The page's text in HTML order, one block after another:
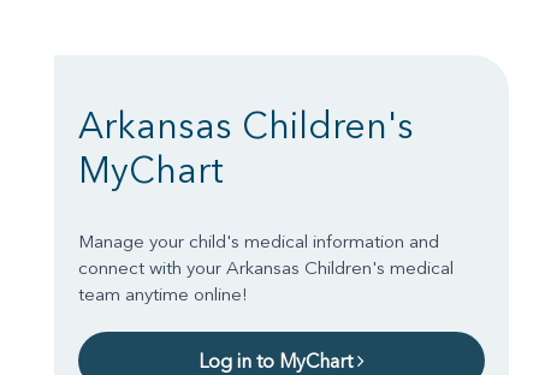
Arkansas Children's
MyChart
Manage your child's medical information and
connect with your Arkansas Children's medical
team anytime online!
Log in to MyChart